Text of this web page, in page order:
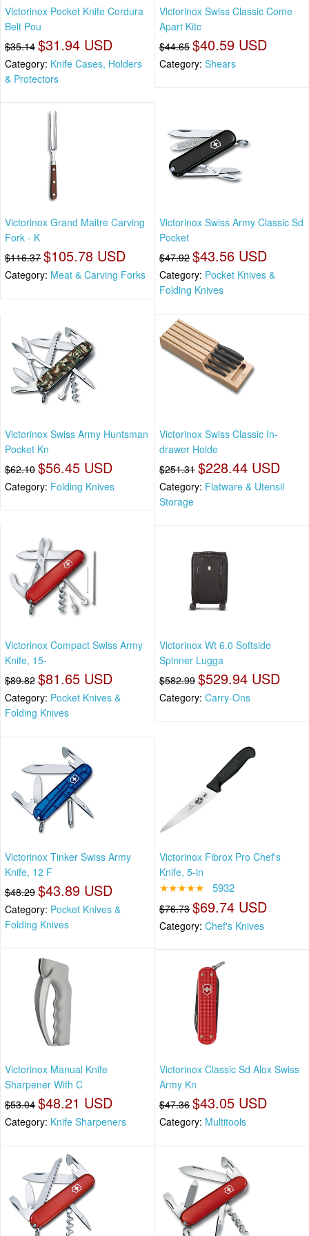
Victorinox Pocket Knife Cordura
Belt Pou
$35.14 $31.94 USD
Category: Knife Cases, Holders
& Protectors
Victorinox Swiss Classic Come
Apart Kitc
$44.65 $40.59 USD
Category: Shears
Victorinox Grand Maitre Carving
Fork - K
$116.37 $105.78 USD
Category: Meat & Carving Forks
Victorinox Swiss Army Classic Sd
Pocket
$47.92 $43.56 USD
Category: Pocket Knives &
Folding Knives
Victorinox Swiss Army Huntsman
Pocket Kn
$62.10 $56.45 USD
Category: Folding Knives
Victorinox Swiss Classic In-
drawer Holde
$251.31 $228.44 USD
Category: Flatware & Utensil
Storage
Victorinox Compact Swiss Army
Knife, 15-
$89.82 $81.65 USD
Category: Pocket Knives &
Folding Knives
Victorinox Wt 6.0 Softside
Spinner Lugga
$582.99 $529.94 USD
Category: Carry-Ons
Victorinox Tinker Swiss Army
Knife, 12 F
$48.29 $43.89 USD
Category: Pocket Knives &
Folding Knives
Victorinox Fibrox Pro Chef's
Knife, 5-in
★★★★★ 5932
$76.73 $69.74 USD
Category: Chef's Knives
Victorinox Manual Knife
Sharpener With C
$53.04 $48.21 USD
Category: Knife Sharpeners
Victorinox Classic Sd Alox Swiss
Army Kn
$47.36 $43.05 USD
Category: Multitools